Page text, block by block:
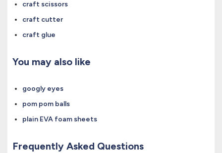
craft scissors
craft cutter
craft glue
You may also like
googly eyes
pom pom balls
plain EVA foam sheets
Frequently Asked Questions